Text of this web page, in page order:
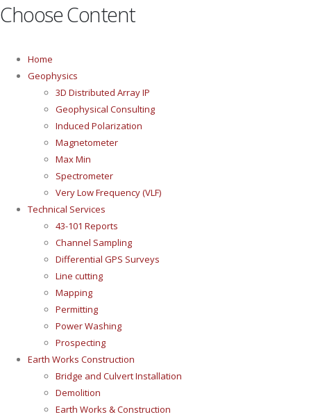
Choose Content
Home
Geophysics
3D Distributed Array IP
Geophysical Consulting
Induced Polarization
Magnetometer
Max Min
Spectrometer
Very Low Frequency (VLF)
Technical Services
43-101 Reports
Channel Sampling
Differential GPS Surveys
Line cutting
Mapping
Permitting
Power Washing
Prospecting
Earth Works Construction
Bridge and Culvert Installation
Demolition
Earth Works & Construction